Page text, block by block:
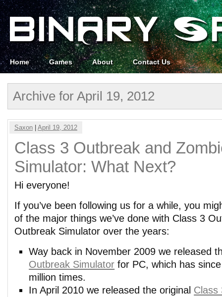
Home Games About Contact Us
Archive for April 19, 2012
Saxon April 19, 2012
Class 3 Outbreak and
Simulator: What Next?
Hi everyone!
If you’ve been following us for a while, you
of the major things we’ve done with Class 3
Outbreak Simulator over the years:
Way back in November 2009 we released
Outbreak Simulator for PC, which has
million times.
In April 2010 we released the original Class